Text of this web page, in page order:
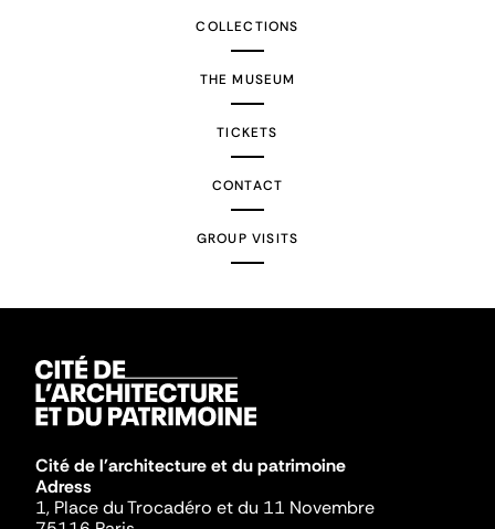
COLLECTIONS
THE MUSEUM
TICKETS
CONTACT
GROUP VISITS
Cité de l'architecture et du patrimoine
Adress
1, Place du Trocadéro et du 11 Novembre